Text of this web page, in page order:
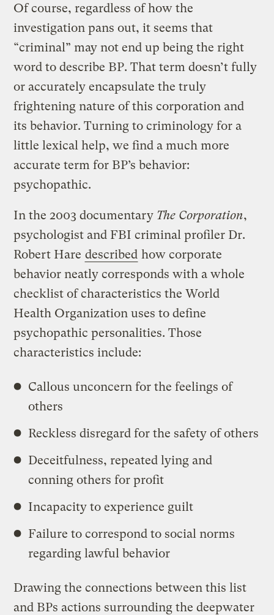
Of course, regardless of how the
investigation pans out, it seems that
“criminal” may not end up being the right
word to describe BP. That term doesn’t fully
or accurately encapsulate the truly
frightening nature of this corporation and
its behavior. Turning to criminology for a
little lexical help, we find a much more
accurate term for BP’s behavior:
psychopathic.
In the 2003 documentary The Corporation,
psychologist and FBI criminal profiler Dr.
Robert Hare described how corporate
behavior neatly corresponds with a whole
checklist of characteristics the World
Health Organization uses to define
psychopathic personalities. Those
characteristics include:
Callous unconcern for the feelings of
others
Reckless disregard for the safety of others
Deceitfulness, repeated lying and
conning others for profit
Incapacity to experience guilt
Failure to correspond to social norms
regarding lawful behavior
Drawing the connections between this list
and BPs actions surrounding the deepwater